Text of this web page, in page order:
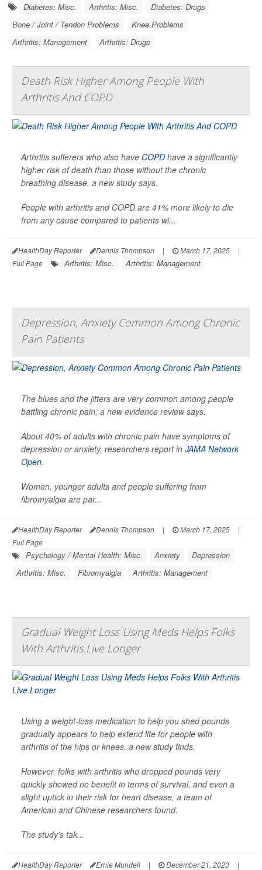
Diabetes: Misc. Arthritis: Misc.
Diabetes: Drugs
Bone / Joint / Tendon Problems
Knee Problems
Arthritis: Management
Arthritis: Drugs
Death Risk Higher Among People With
Arthritis And COPD
Arthritis sufferers who also have COPD have a significantly
higher risk of death than those without the chronic
breathing disease, a new study says.
People with arthritis and COPD are 41% more likely to die
from any cause compared to patients wi...
HealthDay Reporter Dennis Thompson | March 17, 2025
|
Full Page
Arthritis: Misc. Arthritis: Management
Depression, Anxiety Common Among Chronic
Pain Patients
The blues and the jitters are very common among people
battling chronic pain, a new evidence review says.
About 40% of adults with chronic pain have symptoms of
depression or anxiety, researchers report in JAMA Network
Open.
Women, younger adults and people suffering from
fibromyalgia are par...
HealthDay Reporter Dennis Thompson | March 17, 2025
|
Full Page
Psychology / Mental Health: Misc. Anxiety
Depression
Arthritis: Misc.
Fibromyalgia Arthritis: Management
Gradual Weight Loss Using Meds Helps Folks
With Arthritis Live Longer
Using a weight-loss medication to help you shed pounds
gradually appears to help extend life for people with
arthritis of the hips or knees, a new study finds.
However, folks with arthritis who dropped pounds very
quickly showed no benefit in terms of survival, and even a
slight uptick in their risk for heart disease, a team of
American and Chinese researchers found.
The study's tak...
HealthDay Reporter Ernie Mundell | December 21, 2023
|